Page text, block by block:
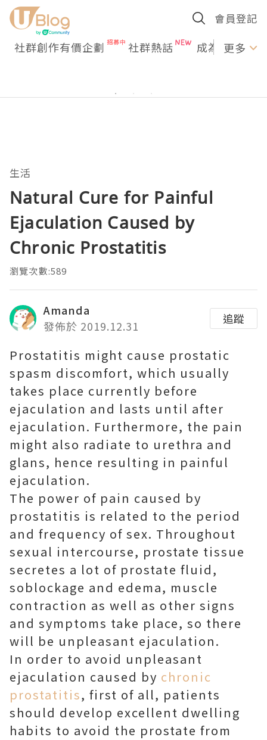
會員登記
社群創作有價企劃 社群熱話 成為U更多
生活
Natural Cure for Painful
Ejaculation Caused by
Chronic Prostatitis
瀏覽次數:589
Amanda
發佈於 2019.12.31
追蹤
Prostatitis might cause prostatic
spasm discomfort, which usually
takes place currently before
ejaculation and lasts until after
ejaculation. Furthermore, the pain
might also radiate to urethra and
glans, hence resulting in painful
ejaculation.
The power of pain caused by
prostatitis is related to the period
and frequency of sex. Throughout
sexual intercourse, prostate tissue
secretes a lot of prostate fluid,
soblockage and edema, muscle
contraction as well as other signs
and symptoms take place, so there
will be unpleasant ejaculation.
In order to avoid unpleasant
ejaculation caused by chronic
prostatitis, first of all, patients
should develop excellent dwelling
habits to avoid the prostate from